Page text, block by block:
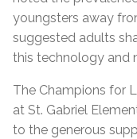
youngsters away
suggested adults
this technology and
The Champions for
at St. Gabriel
to the generous